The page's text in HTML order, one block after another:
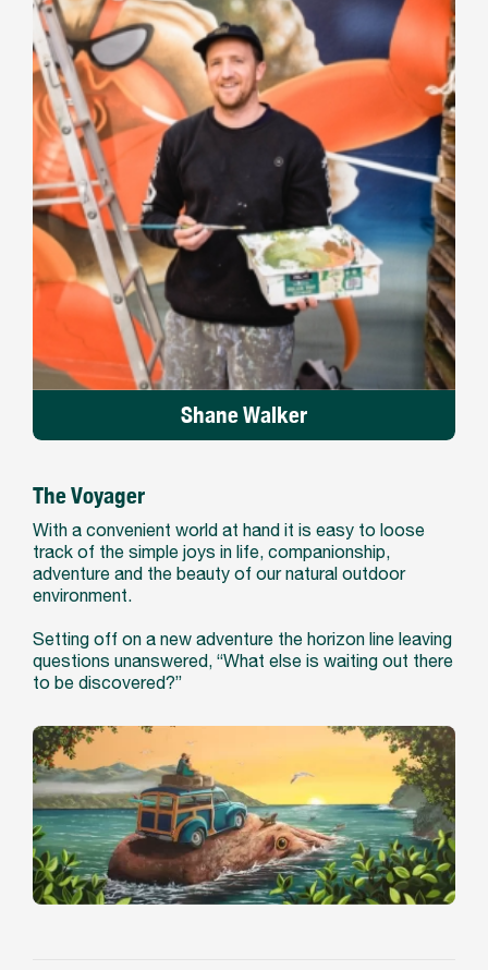
Shane Walker
The Voyager
With a convenient world at hand it is easy to loose
track of the simple joys in life, companionship,
adventure and the beauty of our natural outdoor
environment.
Setting off on a new adventure the horizon line leaving
questions unanswered, “What else is waiting out there
to be discovered?”